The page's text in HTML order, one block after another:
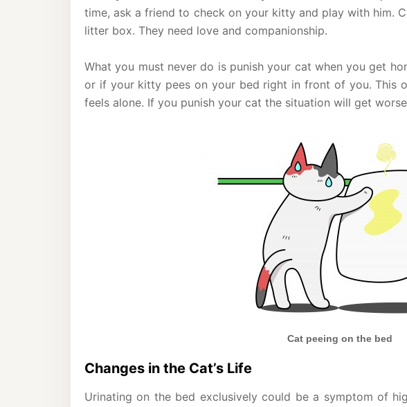
time, ask a friend to check on your kitty and play with him.
litter box. They need love and companionship.
What you must never do is punish your cat when you get
or if your kitty pees on your bed right in front of you. This
feels alone. If you punish your cat the situation will get
Cat peeing on the bed
Changes in the Cat’s Life
Urinating on the bed exclusively could be a symptom of